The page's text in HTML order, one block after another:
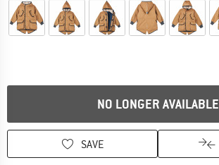
NO LONGER AVAILABLE
SAVE